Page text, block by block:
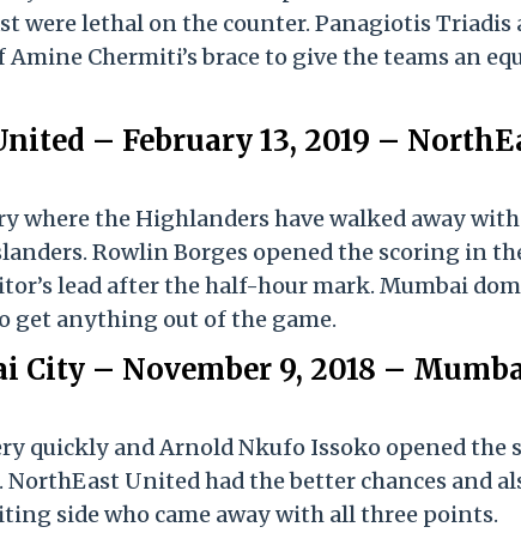
were lethal on the counter. Panagiotis Triadis
Chermiti’s brace to give the teams an
– February 13, 2019 –
where the Highlanders have walked away
Rowlin Borges opened the scoring in
lead after the half-hour mark. Mumbai
get anything out of the game.
City – November 9, 2018 –
quickly and Arnold Nkufo Issoko opened the
United had the better chances and
side who came away with all three points.